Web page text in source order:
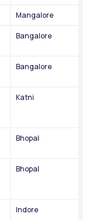
Mangalore
Bangalore
Bangalore
Katni
Bhopal
Bhopal
Indore